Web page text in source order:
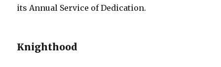
its Annual Service of Dedication.
Knighthood